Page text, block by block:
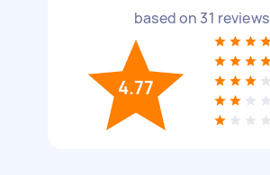
based on 31 reviews
4.77